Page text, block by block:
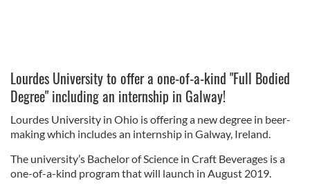
Lourdes University to offer a one-of-a-kind "Full Bodied
Degree" including an internship in Galway!
Lourdes University in Ohio is offering a new degree in beer-
making which includes an internship in Galway, Ireland.
The university’s Bachelor of Science in Craft Beverages is a
one-of-a-kind program that will launch in August 2019.